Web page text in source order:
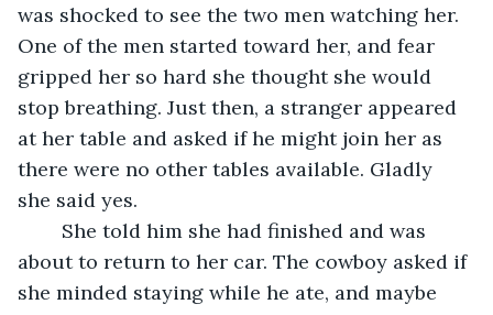
was shocked to see the two men watching her.
One of the men started toward her, and fear
gripped her so hard she thought she would
stop breathing. Just then, a stranger appeared
at her table and asked if he might join her as
there were no other tables available. Gladly
she said yes.
about to return to her car. The cowboy asked if
she minded staying while he ate, and maybe